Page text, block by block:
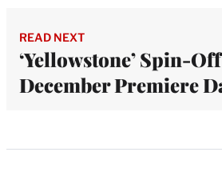
READ NEXT
‘Yellowstone’ Spin-Off
December Premiere